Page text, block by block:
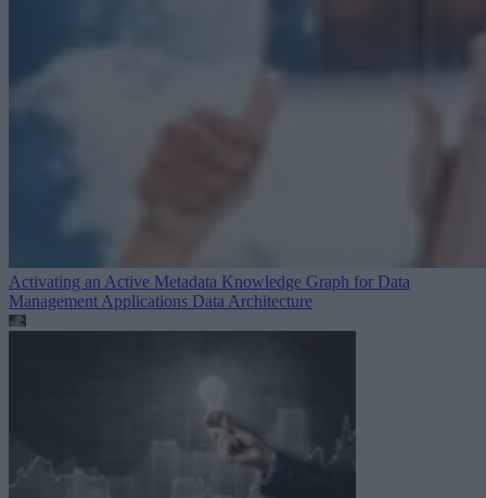
Activating an Active Metadata Knowledge Graph for Data
Management Applications Data Architecture